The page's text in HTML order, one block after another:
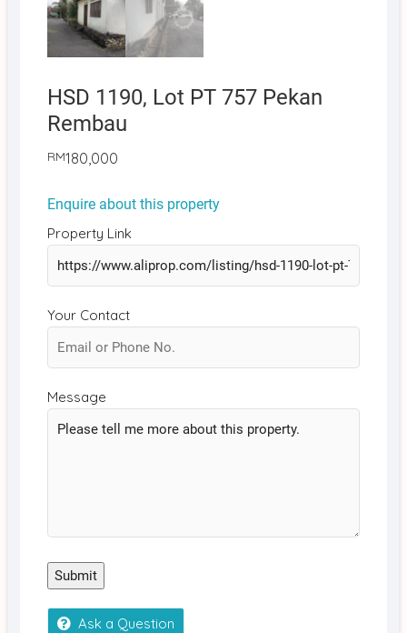
HSD 1190, Lot PT 757 Pekan
Rembau
RM180,000
Enquire about this property
Property Link
Your Contact
Message
Submit
Ask a Question